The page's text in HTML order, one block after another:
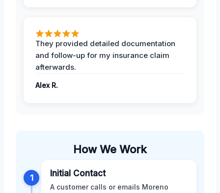
They provided detailed documentation
and follow-up for my insurance claim
afterwards.
Alex R.
How We Work
1 Initial Contact
A customer calls or emails Moreno